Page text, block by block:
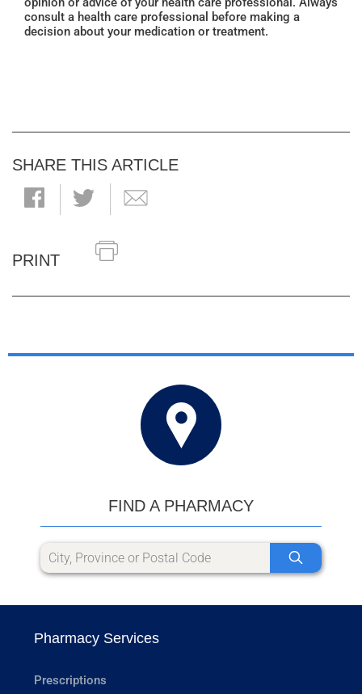
consult a health care professional before making a
decision about your medication or treatment.
SHARE THIS ARTICLE
PRINT
FIND A PHARMACY
Pharmacy Services
Prescriptions